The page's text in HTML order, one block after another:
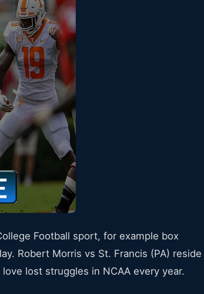
Football sport, for example box
Robert Morris vs St. Francis (PA) reside
lost struggles in NCAA every year.